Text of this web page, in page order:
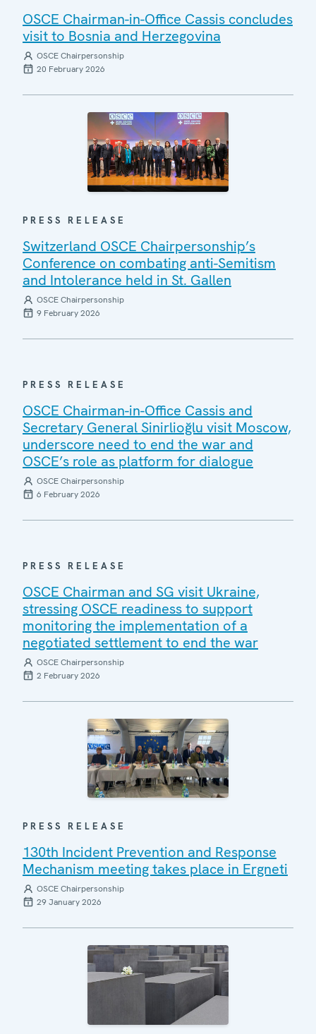
OSCE Chairman-in-Office Cassis concludes
visit to Bosnia and Herzegovina
OSCE Chairpersonship
20 February 2026
PRESS RELEASE
Switzerland OSCE Chairpersonship’s
Conference on combating anti-Semitism
and Intolerance held in St. Gallen
OSCE Chairpersonship
9 February 2026
PRESS RELEASE
OSCE Chairman-in-Office Cassis and
Secretary General Sinirlioğlu visit Moscow,
underscore need to end the war and
OSCE’s role as platform for dialogue
OSCE Chairpersonship
6 February 2026
PRESS RELEASE
OSCE Chairman and SG visit Ukraine,
stressing OSCE readiness to support
monitoring the implementation of a
negotiated settlement to end the war
OSCE Chairpersonship
2 February 2026
PRESS RELEASE
130th Incident Prevention and Response
Mechanism meeting takes place in Ergneti
OSCE Chairpersonship
29 January 2026